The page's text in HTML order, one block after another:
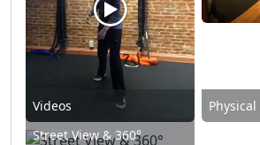
Videos
Street View & 360°